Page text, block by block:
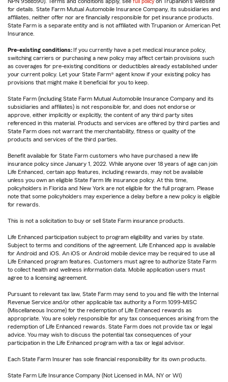
for details. State Farm Mutual Automobile Insurance Company, its subsidiaries and
affiliates, neither offer nor are financially responsible for pet insurance products.
State Farm is a separate entity and is not affiliated with Trupanion or American Pet
Insurance.
Pre-existing conditions: If you currently have a pet medical insurance policy,
switching carriers or purchasing a new policy may affect certain provisions such
as coverages for pre-existing conditions or deductibles already established under
your current policy. Let your State Farm® agent know if your existing policy has
provisions that might make it beneficial for you to keep.
State Farm (including State Farm Mutual Automobile Insurance Company and its
subsidiaries and affiliates) is not responsible for, and does not endorse or
approve, either implicitly or explicitly, the content of any third party sites
referenced in this material. Products and services are offered by third parties and
State Farm does not warrant the merchantability, fitness or quality of the
products and services of the third parties.
Benefit available for State Farm customers who have purchased a new life
insurance policy since January 1, 2022. While anyone over 18 years of age can join
Life Enhanced, certain app features, including rewards, may not be available
unless you own an eligible State Farm life insurance policy. At this time,
policyholders in Florida and New York are not eligible for the full program. Please
note that some policyholders may experience a delay before a new policy is eligible
for rewards.
This is not a solicitation to buy or sell State Farm insurance products.
Life Enhanced participation subject to program eligibility and varies by state.
Subject to terms and conditions of the agreement. Life Enhanced app is available
for Android and iOS. An iOS or Android mobile device may be required to use all
Life Enhanced program features. Customers must agree to authorize State Farm
to collect health and wellness information data. Mobile application users must
agree to a licensing agreement.
Pursuant to relevant tax law, State Farm may send to you and file with the Internal
Revenue Service and/or other applicable tax authority a Form 1099-MISC
(Miscellaneous Income) for the redemption of Life Enhanced rewards as
appropriate. You are solely responsible for any tax consequences arising from the
redemption of Life Enhanced rewards. State Farm does not provide tax or legal
advice. You may wish to discuss the potential tax consequences of your
participation in the Life Enhanced program with a tax or legal advisor.
Each State Farm Insurer has sole financial responsibility for its own products.
State Farm Life Insurance Company (Not Licensed in MA, NY or WI)